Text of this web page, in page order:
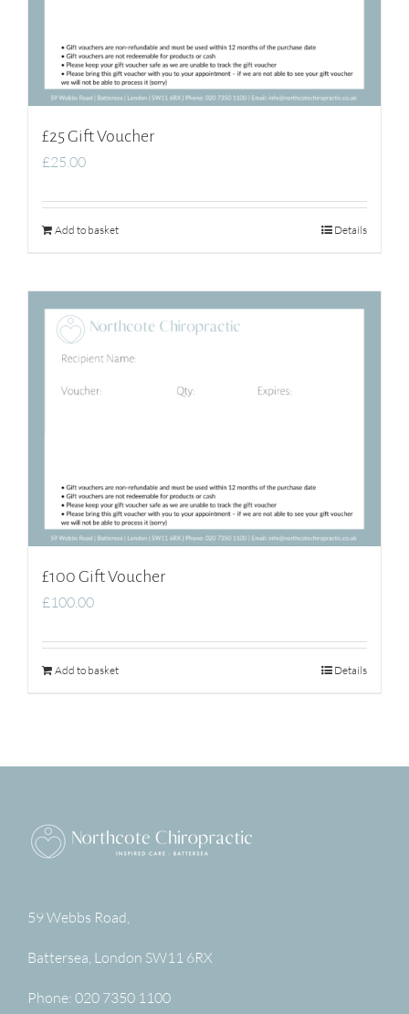
£25 Gift Voucher
£25.00
Add to basket Details
£100 Gift Voucher
£100.00
Add to basket Details
59 Webbs Road,
Battersea, London SW11 6RX
Phone: 020 7350 1100